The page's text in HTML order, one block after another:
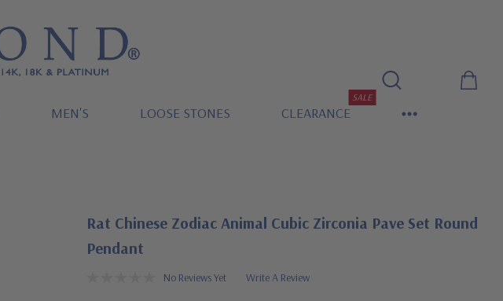
MEN'S LOOSE STONES CLEARANCE
SALE
Rat Chinese Zodiac Animal Cubic Zirconia Pave Set Round
Pendant
No Reviews Yet Write A Review